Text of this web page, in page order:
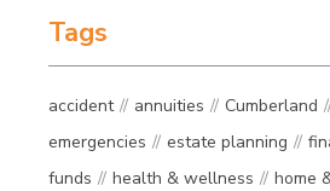
Tags
accident annuities Cumberland
emergencies
estate planning
funds
health & wellness
home